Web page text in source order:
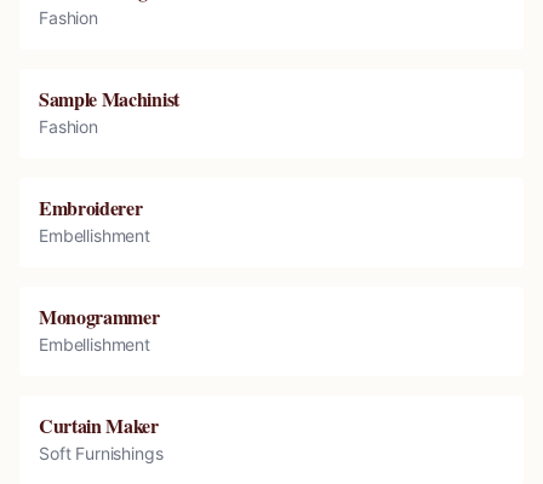
Fashion
Sample Machinist
Fashion
Embroiderer
Embellishment
Monogrammer
Embellishment
Curtain Maker
Soft Furnishings